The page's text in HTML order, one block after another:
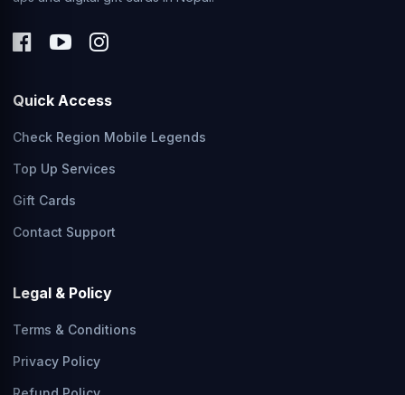
Quick Access
Check Region Mobile Legends
Top Up Services
Gift Cards
Contact Support
Legal & Policy
Terms & Conditions
Privacy Policy